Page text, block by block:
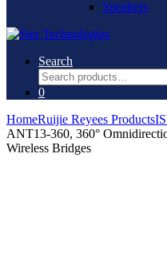
Speakers
Search
Search
for:
0
HomeRuijie Reyees Products
ANT13-360, 360°
Wireless Bridges